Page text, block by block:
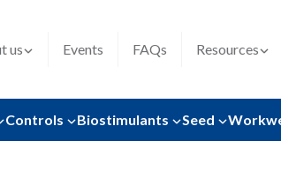
us Events FAQs Resources
Controls Biostimulants Seed